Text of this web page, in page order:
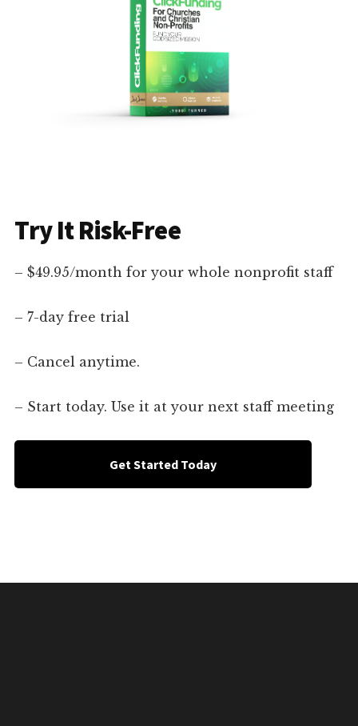
Try It Risk-Free
– $49.95/month for your whole nonprofit staff
– 7-day free trial
– Cancel anytime.
– Start today. Use it at your next staff meeting
Get Started Today